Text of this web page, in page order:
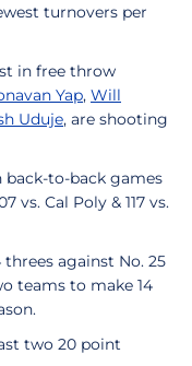
turnovers per
in free throw
Yap, Will
Uduje, are shooting
back-to-back games
Cal Poly & 117 vs.
threes against No. 25
teams to make 14
two 20 point